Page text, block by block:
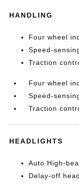
HANDLING
Four wheel
Speed-
Traction
Four wheel
Speed-
Traction
HEADLIGHTS
Auto High-
Delay-off